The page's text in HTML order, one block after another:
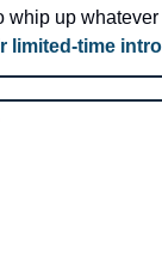
whip up
limited-time